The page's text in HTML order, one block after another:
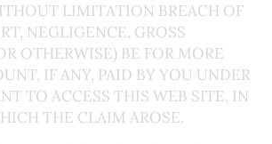
LIMITATION BREACH OF
NEGLIGENCE, GROSS
OTHERWISE) BE FOR MORE
IF ANY, PAID BY YOU UNDER
TO ACCESS THIS WEB SITE, IN
THE CLAIM AROSE.